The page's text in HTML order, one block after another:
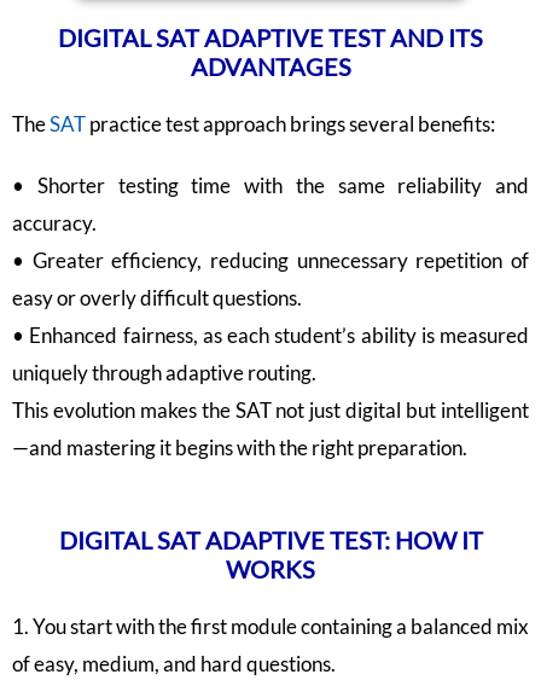
DIGITAL SAT ADAPTIVE TEST AND ITS
ADVANTAGES
TheSATpractice test approach brings several benefits:
• Shorter testing time with the same reliability and
accuracy.
• Greater efficiency, reducing unnecessary repetition of
easy or overly difficult questions.
• Enhanced fairness, as each student’s ability is measured
uniquely through adaptive routing.
This evolution makes the SAT not just digital but intelligent
—and mastering it begins with the right preparation.
DIGITAL SAT ADAPTIVE TEST: HOW IT
WORKS
1. You start with the first module containing a balanced mix
of easy, medium, and hard questions.